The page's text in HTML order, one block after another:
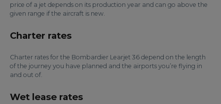
price of a jet depends on its production year and can go above the
given range if the aircraft is new.
Charter rates
Charter rates for the Bombardier Learjet 36 depend on the length
of the journey you have planned and the airports you’re flying in
and out of.
Wet lease rates